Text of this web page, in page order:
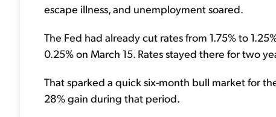
escape illness, and unemployment soared.
The Fed had already cut rates from 1.75% to
0.25% on March 15. Rates stayed there for two
That sparked a quick six-month bull market for
28% gain during that period.